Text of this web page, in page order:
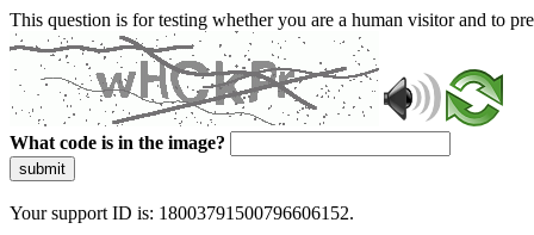
This question is for testing whether you are a human visitor and to
What code is in the image?
submit
Your support ID is: 18003791500796606152.